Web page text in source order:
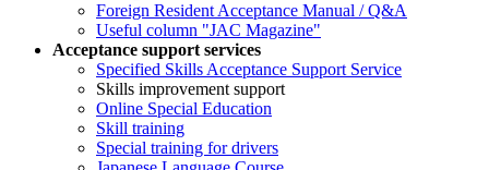
Foreign Resident Acceptance Manual / Q&A
Useful column "JAC Magazine"
Acceptance support services
Specified Skills Acceptance Support Service
Skills improvement support
Online Special Education
Skill training
Special training for drivers